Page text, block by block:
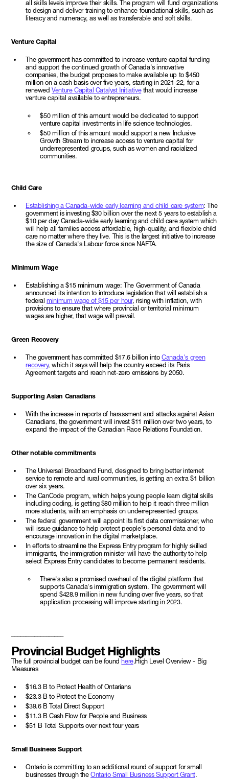
all skills levels improve their skills. The program will fund organizations
to design and deliver training to enhance foundational skills, such as
literacy and numeracy, as well as transferable and soft skills.
Venture Capital
The government has committed to increase venture capital funding
and support the continued growth of Canada's innovative
companies, the budget proposes to make available up to $450
million on a cash basis over five years, starting in 2021-22, for a
renewedVenture Capital Catalyst Initiativethat would increase
venture capital available to entrepreneurs.
$50 million of this amount would be dedicated to support
venture capital investments in life science technologies.
$50 million of this amount would support a new Inclusive
Growth Stream to increase access to venture capital for
underrepresented groups, such as women and racialized
communities.
Child Care
Establishing a Canada-wide early learning and child care system: The
government is investing $30 billion over the next 5 years to establish a
$10 per day Canada-wide early learning and child care system which
will help all families access affordable, high-quality, and flexible child
care no matter where they live. This is the largest initiative to increase
the size of Canada's Labour force since NAFTA.
Minimum Wage
Establishing a $15 minimum wage: The Government of Canada
announced its intention to introduce legislation that will establish a
federalminimum wage of $15 per hour, rising with inflation, with
provisions to ensure that where provincial or territorial minimum
wages are higher, that wage will prevail.
Green Recovery
The government has committed $17.6 billion intoCanada's green
recovery, which it says will help the country exceed its Paris
Agreement targets and reach net-zero emissions by 2050.
Supporting Asian Canadians
With the increase in reports of harassment and attacks against Asian
Canadians, the government will invest $11 million over two years, to
expand the impact of the Canadian Race Relations Foundation.
Other notable commitments
The Universal Broadband Fund, designed to bring better internet
service to remote and rural communities, is getting an extra $1 billion
over six years.
The CanCode program, which helps young people learn digital skills
including coding, is getting $80 million to help it reach three million
more students, with an emphasis on underrepresented groups.
The federal government will appoint its first data commissioner, who
will issue guidance to help protect people's personal data and to
encourage innovation in the digital marketplace.
In efforts to streamline the Express Entry program for highly skilled
immigrants, the immigration minister will have the authority to help
select Express Entry candidates to become permanent residents.
There's also a promised overhaul of the digital platform that
supports Canada's immigration system. The government will
spend $428.9 million in new funding over five years, so that
application processing will improve starting in 2023.
Provincial Budget Highlights
The full provincial budget can be foundhere.High Level Overview - Big
Measures
$16.3 B to Protect Health of Ontarians
$23.3 B to Protect the Economy
$39.6 B Total Direct Support
$11.3 B Cash Flow for People and Business
$51 B Total Supports over next four years
Small Business Support
Ontario is committing to an additional round of support for small
businesses through theOntario Small Business Support Grant.